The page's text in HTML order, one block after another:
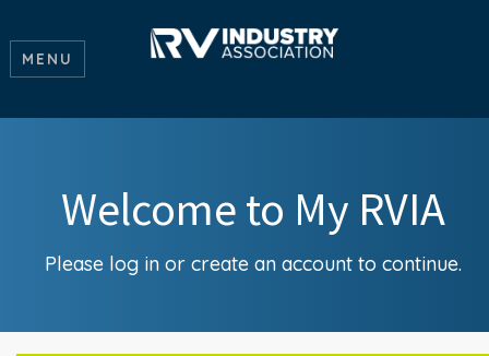
MENU
Welcome to My RVIA
Please log in or create an account to continue.